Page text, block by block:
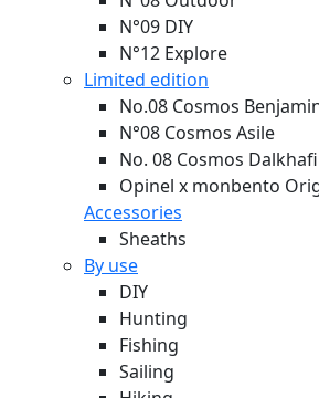
N°09 DIY
N°12 Explore
Limited edition
No.08 Cosmos
N°08 Cosmos Asile
No. 08 Cosmos
Opinel x monbento
Accessories
Sheaths
By use
DIY
Hunting
Fishing
Sailing